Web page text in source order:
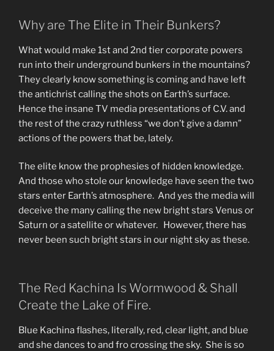
Why are The Elite in Their Bunkers?
What would make 1st and 2nd tier corporate powers
run into their underground bunkers in the mountains?
They clearly know something is coming and have left
the antichrist calling the shots on Earth’s surface.
Hence the insane TV media presentations of C.V. and
the rest of the crazy ruthless “we don’t give a damn”
actions of the powers that be, lately.
The elite know the prophesies of hidden knowledge.
And those who stole our knowledge have seen the two
stars enter Earth’s atmosphere. And yes the media will
deceive the many calling the new bright stars Venus or
Saturn or a satellite or whatever. However, there has
never been such bright stars in our night sky as these.
The Red Kachina Is Wormwood & Shall
Create the Lake of Fire.
Blue Kachina flashes, literally, red, clear light, and blue
and she dances to and fro crossing the sky. She is so